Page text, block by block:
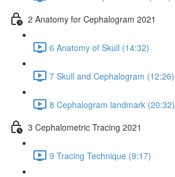
2 Anatomy for Cephalogram 2021
6 Anatomy of Skull (14:32)
7 Skull and Cephalogram (12:26)
8 Cephalogram landmark (20:32)
3 Cephalometric Tracing 2021
9 Tracing Technique (9:17)